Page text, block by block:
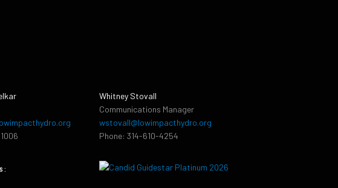
Whitney Stovall
Communications Manager
wstovall@lowimpacthydro.org
Phone: 314-610-4254